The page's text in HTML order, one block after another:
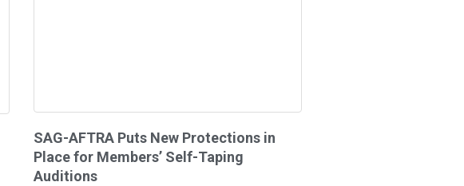
SAG-AFTRA Puts New Protections in
Place for Members’ Self-Taping
Auditions